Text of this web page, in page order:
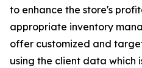
to enhance the store's
appropriate inventory
offer customized and
using the client data which